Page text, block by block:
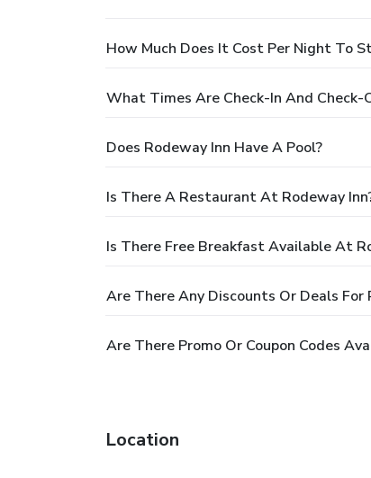
How Much Does It Cost Per Night To
What Times Are Check-In And Check-
Does Rodeway Inn Have A Pool?
Is There A Restaurant At Rodeway
Is There Free Breakfast Available At
Are There Any Discounts Or Deals For
Are There Promo Or Coupon Codes
Location